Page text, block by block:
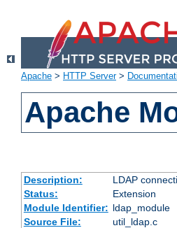
Apache > HTTP Server>
Apache
Description:
LDAP
Status:
Extension
Module Identifier: ldap_module
Source File:
util_ldap.c